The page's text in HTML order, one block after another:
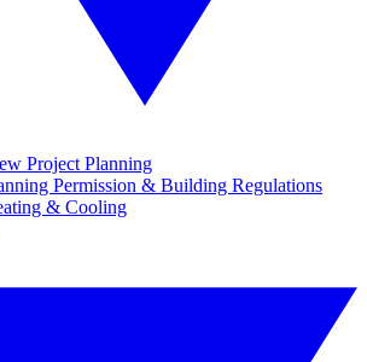
Project Planning
Permission & Building Regulations
& Cooling